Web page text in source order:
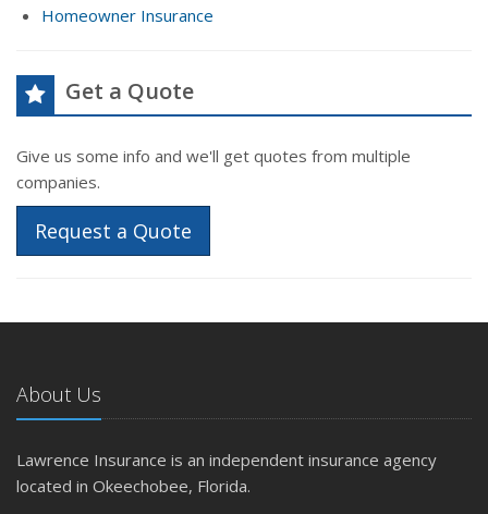
Homeowner Insurance
Get a Quote
Give us some info and we'll get quotes from multiple
companies.
Request a Quote
About Us
Lawrence Insurance is an independent insurance agency
located in Okeechobee, Florida.